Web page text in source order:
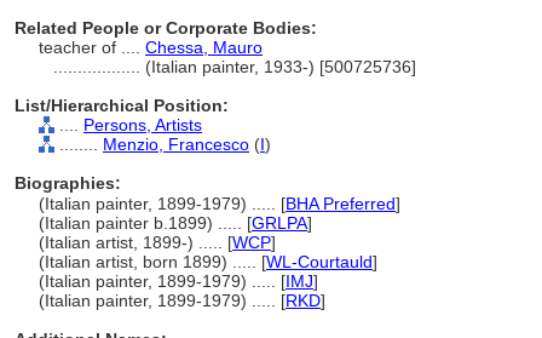
Related People or Corporate Bodies:
teacher of .... Chessa, Mauro
(Italian painter, 1933-) [500725736]
List/Hierarchical Position:
Persons, Artists
Menzio, Francesco (I)
Biographies:
(Italian painter, 1899-1979) ..... [BHA Preferred]
(Italian painter b.1899) ..... [GRLPA]
(Italian artist, 1899-) ..... [WCP]
(Italian artist, born 1899) ..... [WL-Courtauld]
(Italian painter, 1899-1979) ..... [IMJ]
(Italian painter, 1899-1979) ..... [RKD]